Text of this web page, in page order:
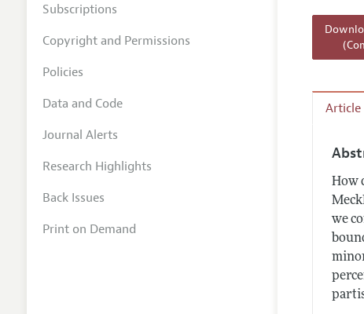
How
we
Subscriptions
Copyright and Permissions
Policies
Data and Code
Journal Alerts
Research Highlights
Back Issues
Print on Demand